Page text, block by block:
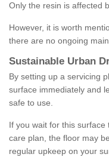
Only the resin is affected
However, it is worth
there are no ongoing
Sustainable Urban
By setting up a servicing
surface immediately and
safe to use.
If you wait for this
care plan, the floor may
regular upkeep on your